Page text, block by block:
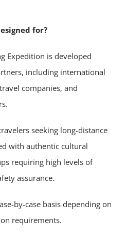
for?
Expedition is developed
including international
companies, and
seeking long-distance
with authentic cultural
requiring high levels of
assurance.
by-case basis depending on
requirements.